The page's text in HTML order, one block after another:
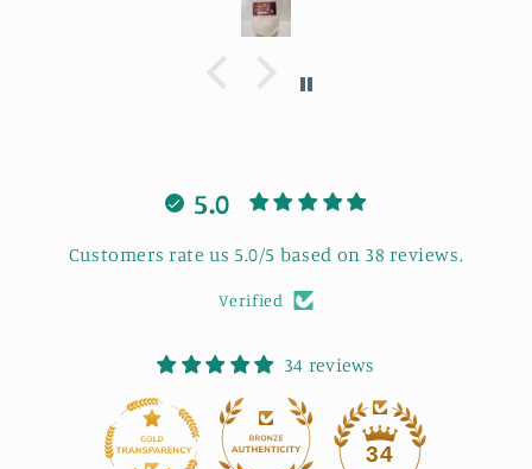
5.0
Customers rate us 5.0/5 based on 38 reviews.
Verified
34 reviews
34